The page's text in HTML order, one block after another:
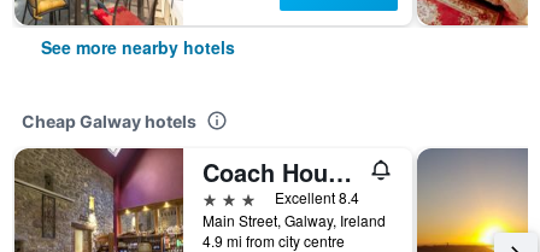
See more nearby hotels
Cheap Galway hotels
Coach House Hotel
3 stars
Excellent 8.4
Main Street, Galway, Ireland
4.9 mi from city centre